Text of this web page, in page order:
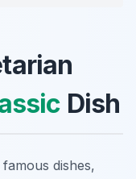
Dish
dishes,